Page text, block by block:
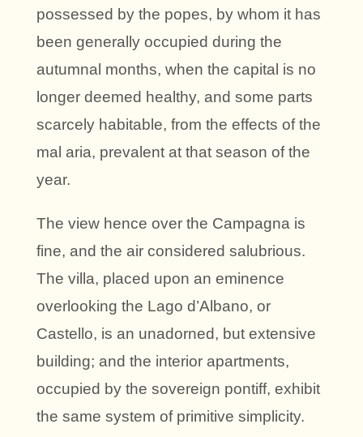
possessed by the popes, by whom it has
been generally occupied during the
autumnal months, when the capital is no
longer deemed healthy, and some parts
scarcely habitable, from the effects of the
mal aria, prevalent at that season of the
year.
The view hence over the Campagna is
fine, and the air considered salubrious.
The villa, placed upon an eminence
overlooking the Lago d’Albano, or
Castello, is an unadorned, but extensive
building; and the interior apartments,
occupied by the sovereign pontiff, exhibit
the same system of primitive simplicity.